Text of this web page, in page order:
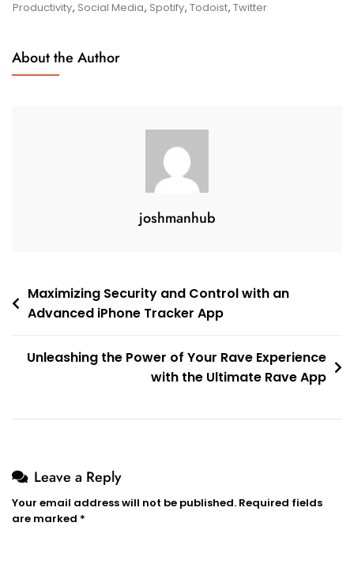
Array
Phone
Productivity, Social Media, Spotify, Todoist, Twitter
About the Author
joshmanhub
Post
navigation
Maximizing Security and Control with an
Advanced iPhone Tracker App
Unleashing the Power of Your Rave Experience
with the Ultimate Rave App
Leave a Reply
Your email address will not be published. Required fields
are marked *